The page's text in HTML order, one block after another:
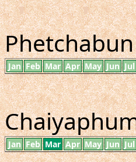
Jan Feb Mar Apr May Jun Jul
Jan Feb Mar Apr May Jun Jul